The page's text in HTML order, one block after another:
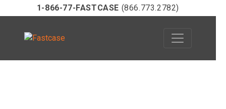
1-866-77-FASTCASE (866.773.2782)